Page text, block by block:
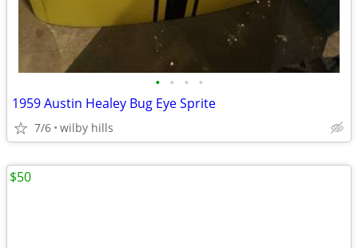
• • • •
1959 Austin Healey Bug Eye Sprite
7/6 wilby hills
$50